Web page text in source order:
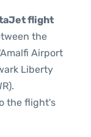
flight
the
Airport
Liberty
the flight's